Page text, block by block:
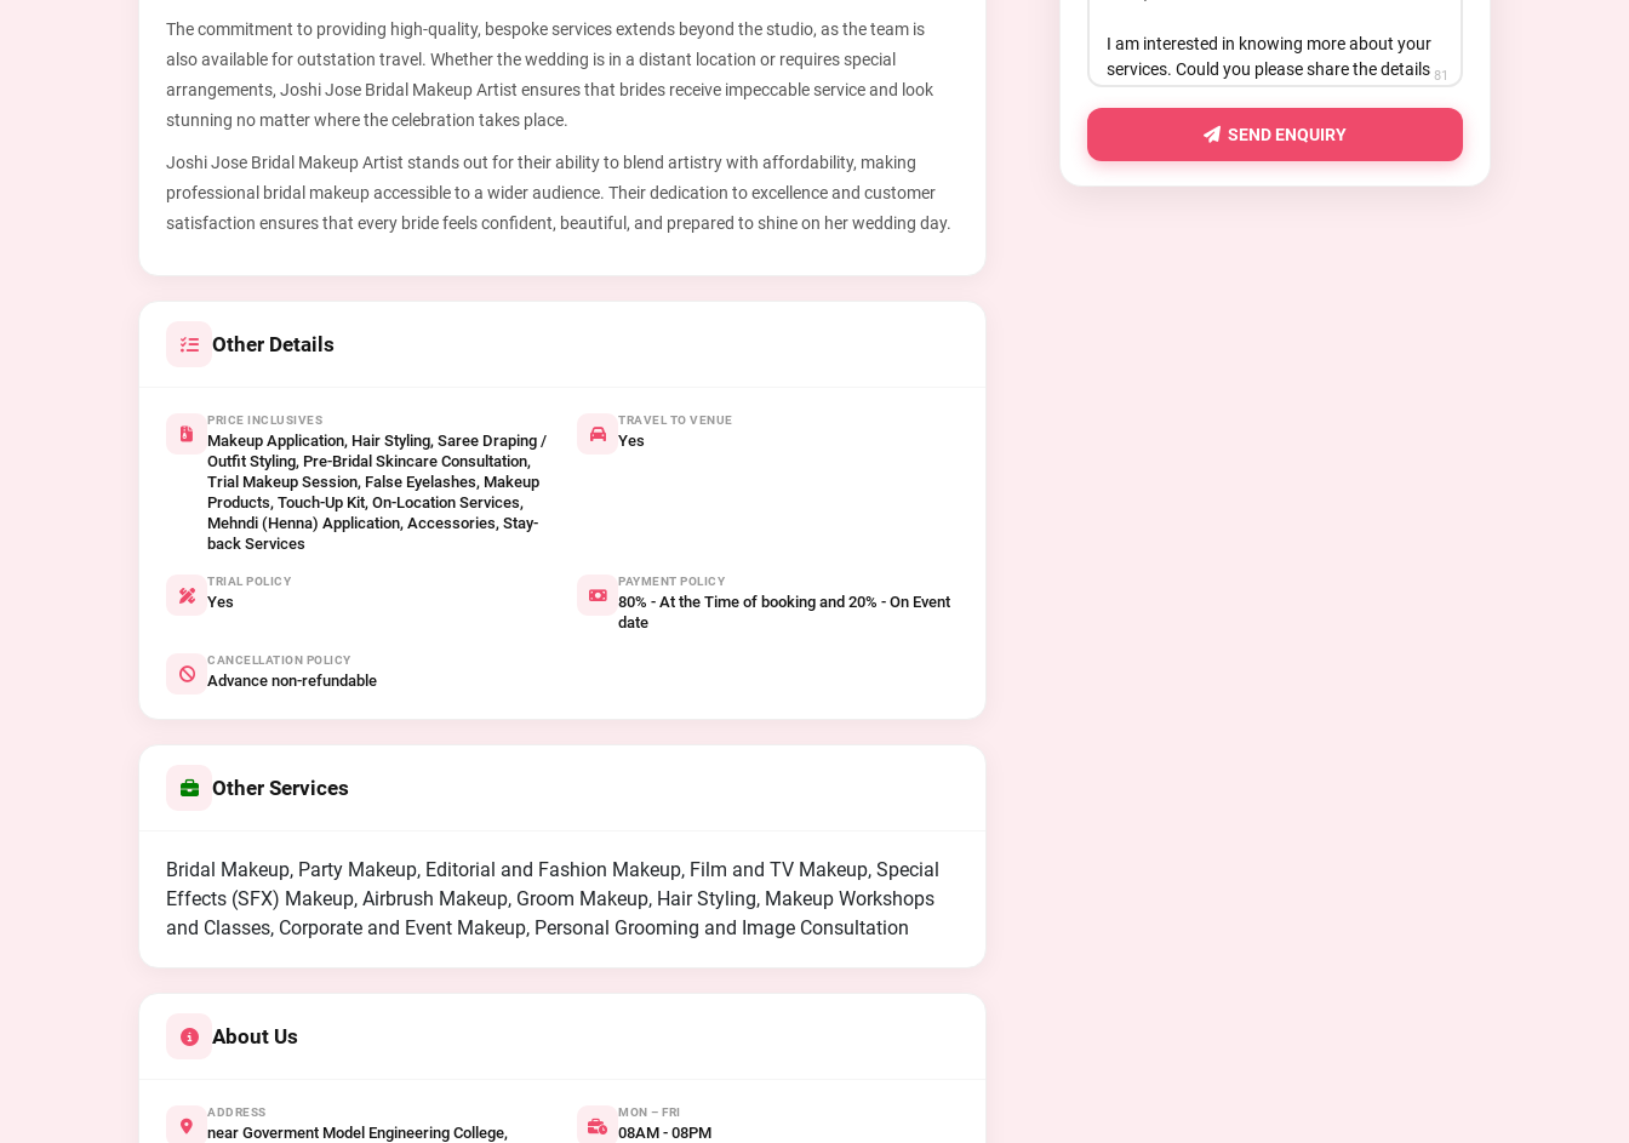
The commitment to providing high-quality, bespoke services extends beyond the studio, as the team is
also available for outstation travel. Whether the wedding is in a distant location or requires special
arrangements, Joshi Jose Bridal Makeup Artist ensures that brides receive impeccable service and look
stunning no matter where the celebration takes place.
Joshi Jose Bridal Makeup Artist stands out for their ability to blend artistry with affordability, making
professional bridal makeup accessible to a wider audience. Their dedication to excellence and customer
satisfaction ensures that every bride feels confident, beautiful, and prepared to shine on her wedding day.
Other Details
PRICE INCLUSIVES
Makeup Application, Hair Styling, Saree Draping /
Outfit Styling, Pre-Bridal Skincare Consultation,
Trial Makeup Session, False Eyelashes, Makeup
Products, Touch-Up Kit, On-Location Services,
Mehndi (Henna) Application, Accessories, Stay-
back Services
TRAVEL TO VENUE
Yes
TRIAL POLICY
Yes
PAYMENT POLICY
80% - At the Time of booking and 20% - On Event
date
CANCELLATION POLICY
Advance non-refundable
Other Services
Bridal Makeup, Party Makeup, Editorial and Fashion Makeup, Film and TV Makeup, Special
Effects (SFX) Makeup, Airbrush Makeup, Groom Makeup, Hair Styling, Makeup Workshops
and Classes, Corporate and Event Makeup, Personal Grooming and Image Consultation
About Us
ADDRESS
near Goverment Model Engineering College,
MON – FRI
08AM - 08PM
81
SEND ENQUIRY